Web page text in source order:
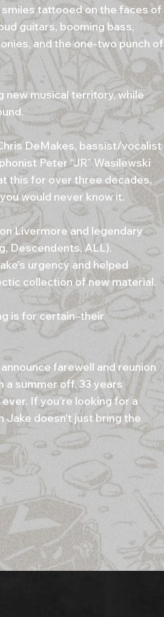
tattooed on the faces of
guitars, booming bass,
and the one-two punch of
new musical territory, while
DeMakes, bassist/vocalist
Peter “JR” Wasilewski
this for over three decades,
would never know it.
Livermore and legendary
Descendents, ALL).
urgency and helped
collection of new material.
is for certain–their
farewell and reunion
a summer off. 33 years
If you’re looking for a
doesn’t just bring the